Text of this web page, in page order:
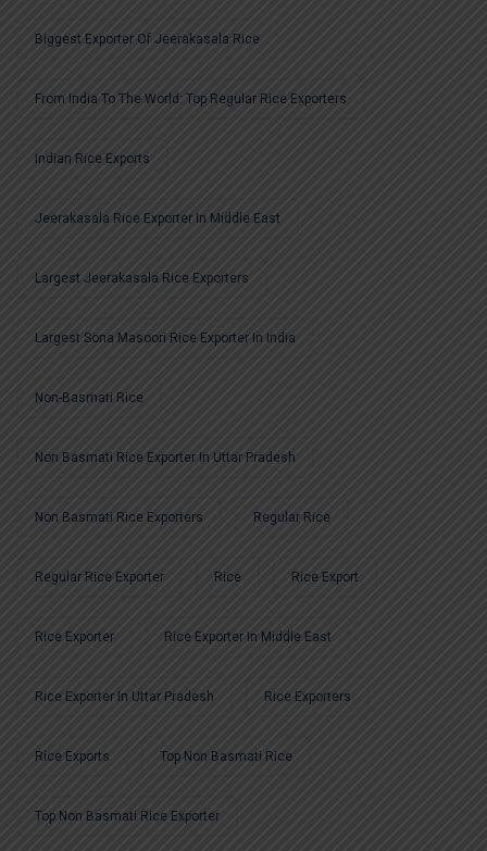
Biggest Exporter Of Jeerakasala Rice
From India To The World: Top Regular Rice Exporters
Indian Rice Exports
Jeerakasala Rice Exporter In Middle East
Largest Jeerakasala Rice Exporters
Largest Sona Masoori Rice Exporter In India
Non-Basmati Rice
Non Basmati Rice Exporter In Uttar Pradesh
Non Basmati Rice Exporters Regular Rice
Regular Rice Exporter Rice Rice Export
Rice Exporter Rice Exporter In Middle East
Rice Exporter In Uttar Pradesh Rice Exporters
Rice Exports Top Non Basmati Rice
Top Non Basmati Rice Exporter